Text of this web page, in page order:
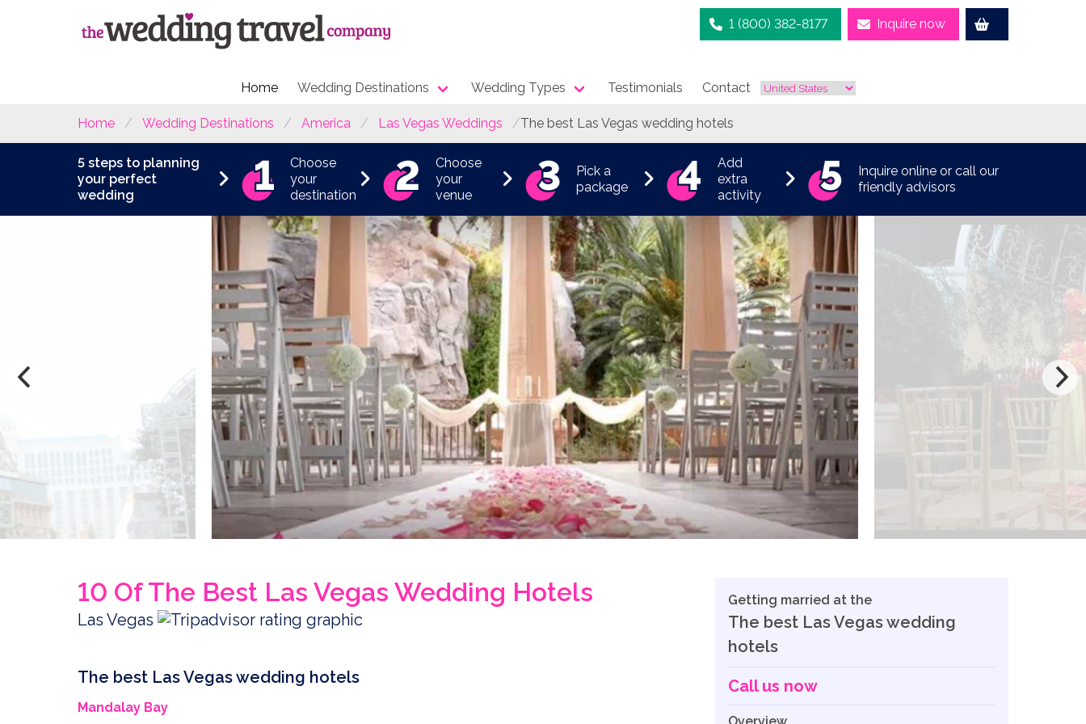
1 (800) 382-8177 Inquire now
Home Wedding Destinations Wedding Types Testimonials Contact
Home Wedding Destinations America Las Vegas Weddings The best Las Vegas wedding hotels
5 steps to planning
your perfect
wedding
Choose
your
destination
Choose
your
venue
Pick a
package
Add
extra
activity
Inquire online or call our
friendly advisors
10 Of The Best Las Vegas Wedding Hotels
Las Vegas
The best Las Vegas wedding hotels
Mandalay Bay
Getting married at the
The best Las Vegas wedding
hotels
Call us now
Overview